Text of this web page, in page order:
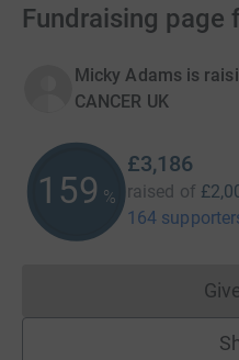
Fundraising page
Micky Adams is
CANCER UK
159 %
£3,186
raised of
164